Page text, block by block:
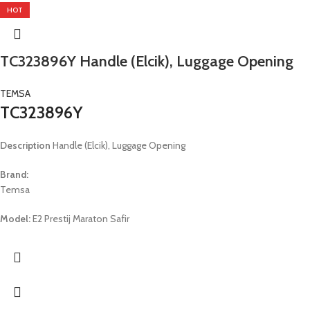
HOT
TC323896Y Handle (Elcik), Luggage Opening
TEMSA
TC323896Y
Description Handle (Elcik), Luggage Opening
Brand:
Temsa
Model:E2 Prestij Maraton Safir